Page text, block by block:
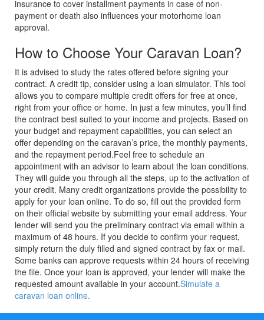
insurance to cover installment payments in case of non-
payment or death also influences your motorhome loan
approval.
How to Choose Your Caravan Loan?
It is advised to study the rates offered before signing your
contract. A credit tip, consider using a loan simulator. This tool
allows you to compare multiple credit offers for free at once,
right from your office or home. In just a few minutes, you’ll find
the contract best suited to your income and projects. Based on
your budget and repayment capabilities, you can select an
offer depending on the caravan’s price, the monthly payments,
and the repayment period.Feel free to schedule an
appointment with an advisor to learn about the loan conditions.
They will guide you through all the steps, up to the activation of
your credit. Many credit organizations provide the possibility to
apply for your loan online. To do so, fill out the provided form
on their official website by submitting your email address. Your
lender will send you the preliminary contract via email within a
maximum of 48 hours. If you decide to confirm your request,
simply return the duly filled and signed contract by fax or mail.
Some banks can approve requests within 24 hours of receiving
the file. Once your loan is approved, your lender will make the
requested amount available in your account.Simulate a
caravan loan online.